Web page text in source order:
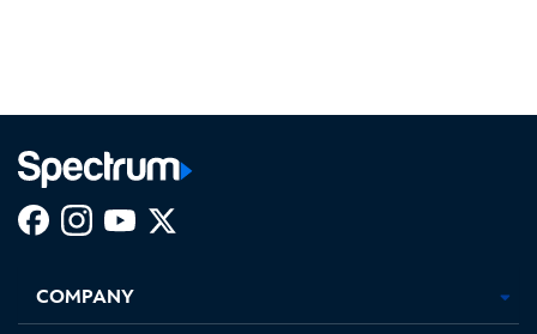
new
in
new
in
new new
COMPANY